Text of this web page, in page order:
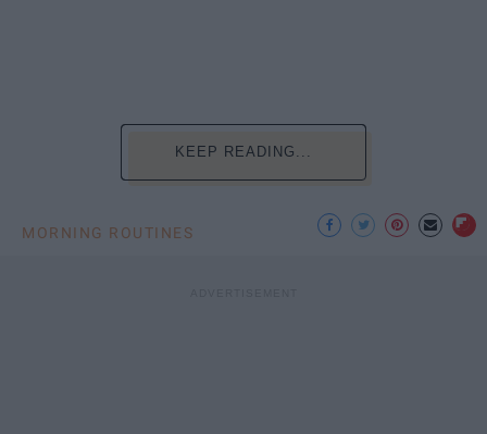
KEEP READING...
MORNING ROUTINES